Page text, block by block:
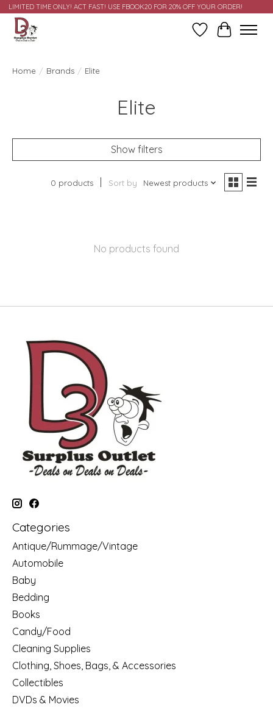
LIMITED TIME ONLY! ACT FAST! USE FBOOK20 FOR 20% OFF YOUR ORDER!
Wish ListCart
Home / Brands / Elite
Elite
Show filters
0 products Sort by Newest products
No products found
Categories
Antique/Rummage/Vintage
Automobile
Baby
Bedding
Books
Candy/Food
Cleaning Supplies
Clothing, Shoes, Bags, & Accessories
Collectibles
DVDs & Movies